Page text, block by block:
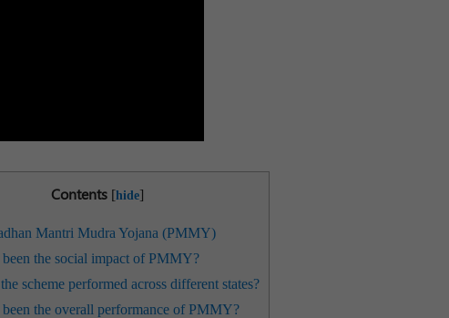
Contents [hide]
Mantri Mudra Yojana (PMMY)
been the social impact of PMMY?
scheme performed across different states?
been the overall performance of PMMY?